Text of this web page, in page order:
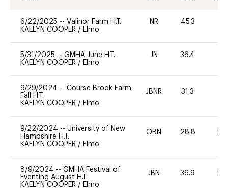
6/22/2025 -- Valinor Farm H.T.
KAELYN COOPER / Elmo
NR 45.3
5/31/2025 -- GMHA June H.T.
KAELYN COOPER / Elmo
JN 36.4
9/29/2024 -- Course Brook Farm
Fall H.T.
KAELYN COOPER / Elmo
JBNR 31.3
9/22/2024 -- University of New
Hampshire H.T.
KAELYN COOPER / Elmo
OBN 28.8 20
8/9/2024 -- GMHA Festival of
Eventing August H.T.
KAELYN COOPER / Elmo
JBN 36.9 20